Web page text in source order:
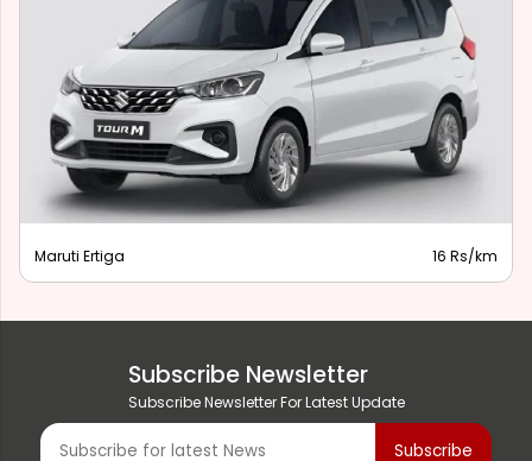
Maruti Ertiga 16 Rs/km
Subscribe Newsletter
Subscribe Newsletter For Latest Update